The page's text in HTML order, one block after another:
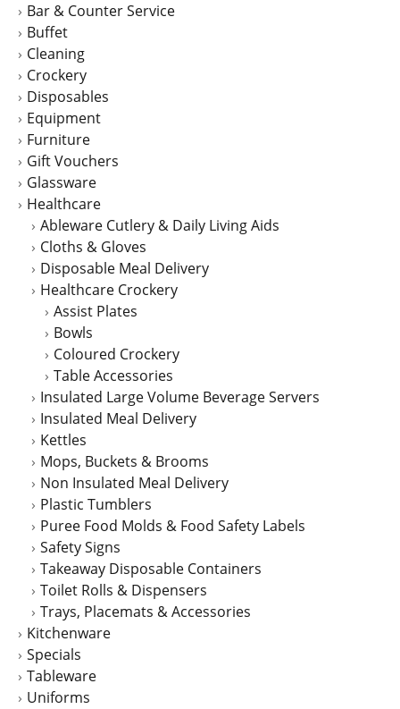
Bar & Counter Service
Buffet
Cleaning
Crockery
Disposables
Equipment
Furniture
Gift Vouchers
Glassware
Healthcare
Ableware Cutlery & Daily Living Aids
Cloths & Gloves
Disposable Meal Delivery
Healthcare Crockery
Assist Plates
Bowls
Coloured Crockery
Table Accessories
Insulated Large Volume Beverage Servers
Insulated Meal Delivery
Kettles
Mops, Buckets & Brooms
Non Insulated Meal Delivery
Plastic Tumblers
Puree Food Molds & Food Safety Labels
Safety Signs
Takeaway Disposable Containers
Toilet Rolls & Dispensers
Trays, Placemats & Accessories
Kitchenware
Specials
Tableware
Uniforms